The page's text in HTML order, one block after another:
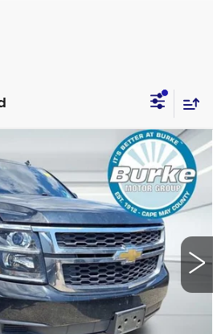
Stock:C26807AAModel:CK15906
Ext.
& Availability
PRICE
PROCESS